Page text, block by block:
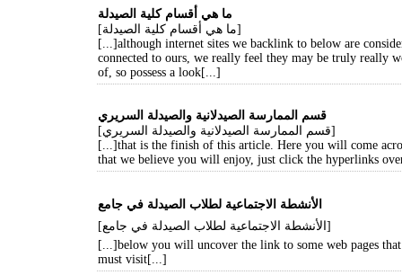
ما هي أقسام كلية الصيدلة
[ما هي أقسام كلية الصيدلة]
[...]although internet sites we backlink to below are
connected to ours, we really feel they may be truly really
of, so possess a look[...]
قسم الممارسة الصيدلانية والصيدلة السريري
[قسم الممارسة الصيدلانية والصيدلة السريري]
[...]that is the finish of this article. Here you will come
that we believe you will enjoy, just click the hyperlinks
[الأنشطة الاجتماعية لطلاب الصيدلة في جامع]
[...]below you will uncover the link to some web pages
must visit[...]